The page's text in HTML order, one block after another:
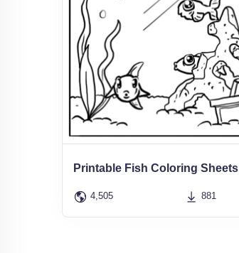
Printable Fish Coloring Sheets
4,505 881